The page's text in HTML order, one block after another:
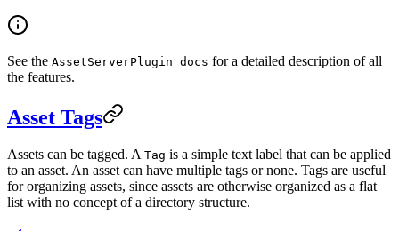
See the AssetServerPlugin docs for a detailed description of all
the features.
Asset Tags
Assets can be tagged. A Tag is a simple text label that can be applied
to an asset. An asset can have multiple tags or none. Tags are useful
for organizing assets, since assets are otherwise organized as a flat
list with no concept of a directory structure.